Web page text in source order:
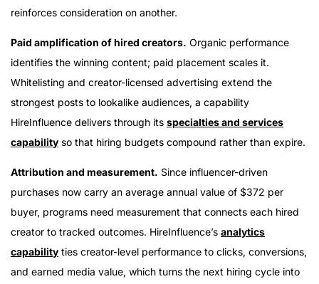
reinforces consideration on another.
Paid amplification of hired creators. Organic performance
identifies the winning content; paid placement scales it.
Whitelisting and creator-licensed advertising extend the
strongest posts to lookalike audiences, a capability
HireInfluence delivers through its specialties and services
capability so that hiring budgets compound rather than expire.
Attribution and measurement. Since influencer-driven
purchases now carry an average annual value of $372 per
buyer, programs need measurement that connects each hired
creator to tracked outcomes. HireInfluence’s analytics
capability ties creator-level performance to clicks, conversions,
and earned media value, which turns the next hiring cycle into